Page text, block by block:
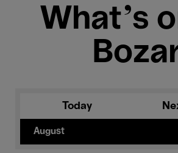
What's
Today
August